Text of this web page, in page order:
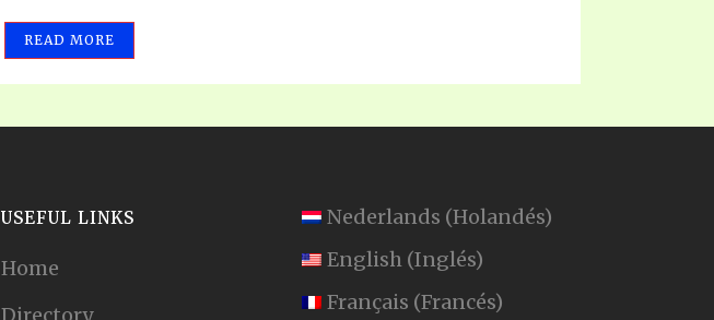
READ MORE
USEFUL LINKS
Home
Nederlands (Holandés)
English (Inglés)
Français (Francés)